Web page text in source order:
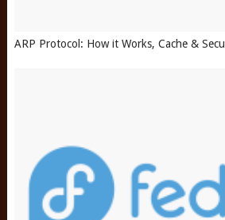
ARP Protocol: How it Works, Cache &